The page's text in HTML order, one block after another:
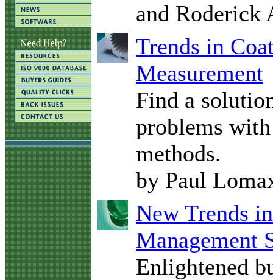
and Roderick
Trends in
Measurement
Find a
problems
methods.
by Paul
New Trends
Management
Enlightened